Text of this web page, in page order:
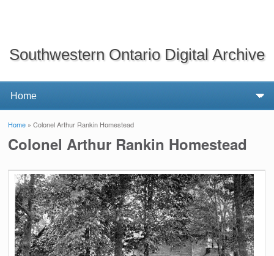
Southwestern Ontario Digital Archive
You are here
Home » Colonel Arthur Rankin Homestead
Colonel Arthur Rankin Homestead